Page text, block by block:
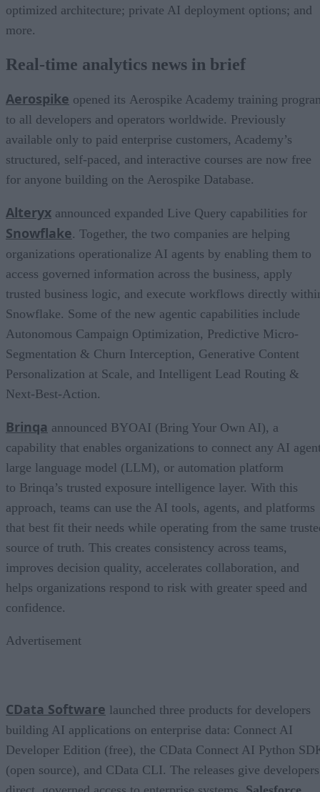
optimized architecture; private AI deployment options; and
more.
Real-time analytics news in brief
Aerospike opened its Aerospike Academy training
to all developers and operators worldwide. Previously
available only to paid enterprise customers, Academy’s
structured, self-paced, and interactive courses are now free
for anyone building on the Aerospike Database.
Alteryx announced expanded Live Query capabilities for
Snowflake. Together, the two companies are helping
organizations operationalize AI agents by enabling them to
access governed information across the business, apply
trusted business logic, and execute workflows directly
Snowflake. Some of the new agentic capabilities include
Autonomous Campaign Optimization, Predictive Micro-
Segmentation & Churn Interception, Generative Content
Personalization at Scale, and Intelligent Lead Routing &
Next-Best-Action.
Brinqa announced BYOAI (Bring Your Own AI), a
capability that enables organizations to connect any AI
large language model (LLM), or automation platform
to Brinqa’s trusted exposure intelligence layer. With this
approach, teams can use the AI tools, agents, and platforms
that best fit their needs while operating from the same
source of truth. This creates consistency across teams,
improves decision quality, accelerates collaboration, and
helps organizations respond to risk with greater speed and
confidence.
Advertisement
CData Software launched three products for developers
building AI applications on enterprise data: Connect AI
Developer Edition (free), the CData Connect AI Python
(open source), and CData CLI. The releases give developers